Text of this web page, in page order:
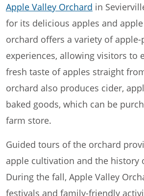
Apple Valley Orchard in
for its delicious apples and
orchard offers a variety of apple-
experiences, allowing visitors to
fresh taste of apples straight
orchard also produces cider,
baked goods, which can be
farm store.
Guided tours of the orchard
apple cultivation and the history
During the fall, Apple Valley
festivals and family-friendly